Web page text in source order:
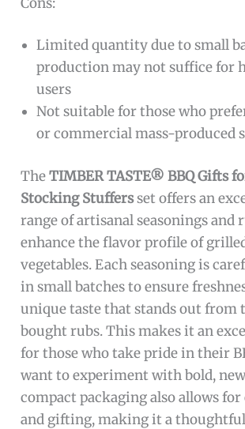
Limited quantity due to small
production may not suffice for
users
Not suitable for those who
or commercial mass-produced
TheTIMBER TASTE® BBQ Gifts
Stocking Stuffersset offers an
range of artisanal seasonings and
enhance the flavor profile of
vegetables. Each seasoning is
in small batches to ensure
unique taste that stands out from
bought rubs. This makes it an
for those who take pride in their
want to experiment with bold,
compact packaging also allows for
and gifting, making it a